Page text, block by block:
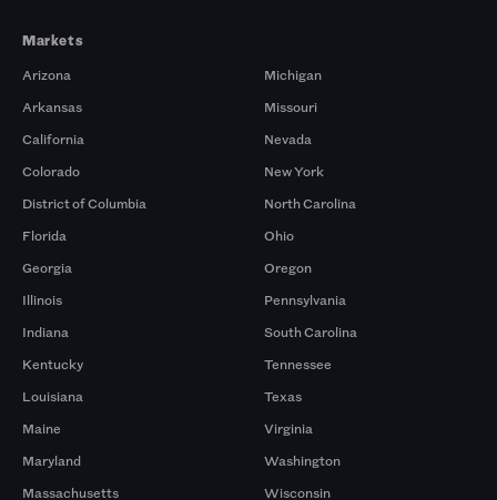
Markets
Arizona
Arkansas
California
Colorado
District of Columbia
Florida
Georgia
Illinois
Indiana
Kentucky
Louisiana
Maine
Maryland
Massachusetts
Michigan
Missouri
Nevada
New York
North Carolina
Ohio
Oregon
Pennsylvania
South Carolina
Tennessee
Texas
Virginia
Washington
Wisconsin